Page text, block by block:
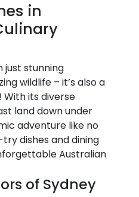
in
just stunning
wildlife – it’s also a
With its diverse
land down under
adventure like no
dishes and dining
Australian
of Sydney